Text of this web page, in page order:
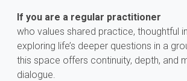
If you are a regular practitioner
who values shared practice, thoughtful
exploring life’s deeper questions in a
this space offers continuity, depth, and
dialogue.